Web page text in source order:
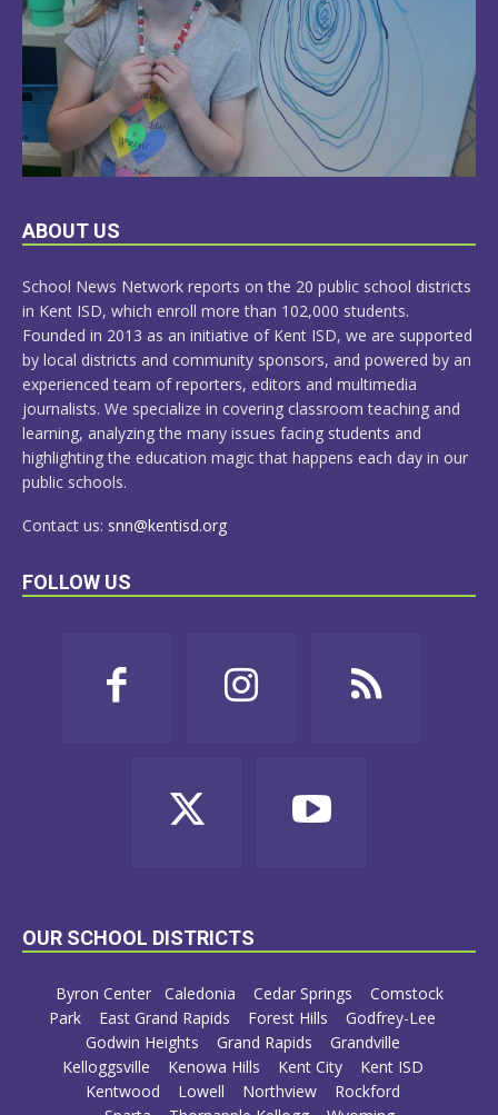
LEARN
ABOUT US
School News Network reports on the 20 public school districts
in Kent ISD, which enroll more than 102,000 students.
Founded in 2013 as an initiative of Kent ISD, we are supported
by local districts and community sponsors, and powered by an
experienced team of reporters, editors and multimedia
journalists. We specialize in covering classroom teaching and
learning, analyzing the many issues facing students and
highlighting the education magic that happens each day in our
public schools.
Contact us: snn@kentisd.org
FOLLOW US
OUR SCHOOL DISTRICTS
Byron Center Caledonia Cedar Springs
Comstock
Park
East Grand Rapids Forest Hills
Godfrey-Lee
Godwin Heights
Grand Rapids
Grandville
Kelloggsville
Kenowa Hills Kent City
Kent ISD
Kentwood
Lowell Northview
Rockford